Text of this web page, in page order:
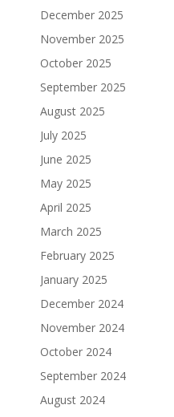
December 2025
November 2025
October 2025
September 2025
August 2025
July 2025
June 2025
May 2025
April 2025
March 2025
February 2025
January 2025
December 2024
November 2024
October 2024
September 2024
August 2024